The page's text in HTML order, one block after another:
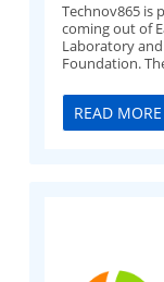
Technov865 is
coming out of
Laboratory
Foundation.
READ MORE